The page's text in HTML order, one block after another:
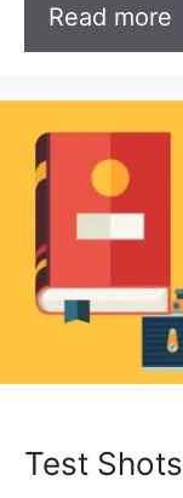
Read more
Test Shots